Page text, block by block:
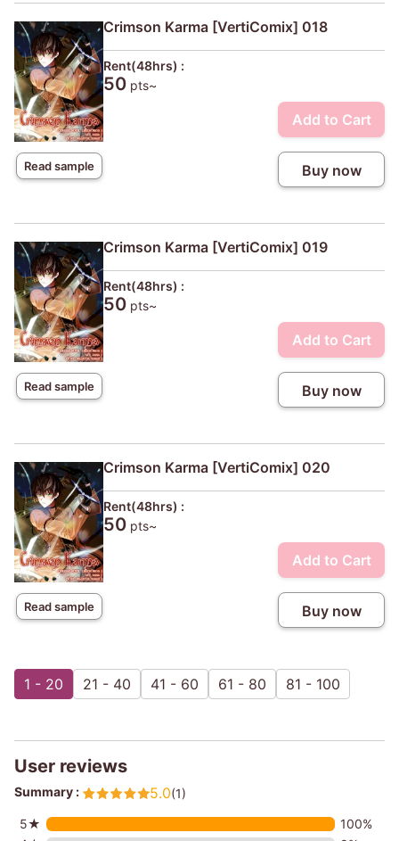
Read sample
Crimson Karma [VertiComix] 018
Rent(48hrs) :
50 pts~
Add to Cart
Buy now
Read sample
Crimson Karma [VertiComix] 019
Rent(48hrs) :
50 pts~
Add to Cart
Buy now
Read sample
Crimson Karma [VertiComix] 020
Rent(48hrs) :
50 pts~
Add to Cart
Buy now
1 - 20 21 - 40 41 - 60 61 - 80 81 - 100
User reviews
Summary : 5.0(1)
5★
100%